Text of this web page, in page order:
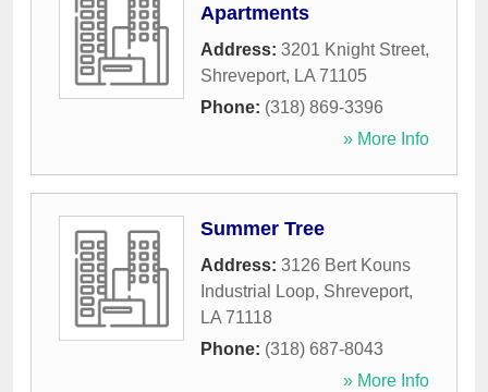
Apartments
Address: 3201 Knight Street,
Shreveport, LA 71105
Phone: (318) 869-3396
» More Info
Summer Tree
Address: 3126 Bert Kouns
Industrial Loop, Shreveport,
LA 71118
Phone: (318) 687-8043
» More Info